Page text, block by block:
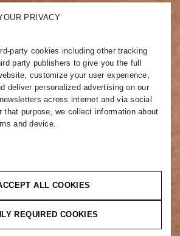
Policies & Privacy
H & M Hennes and Mauritz AB.
PRIVACY
party cookies including other tracking
party publishers to give you the full
customize your user experience,
deliver personalized advertising on our
across internet and via social
that purpose, we collect information about
and device.
ALL COOKIES
REQUIRED COOKIES